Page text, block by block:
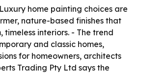
home painting choices are
nature-based finishes that
interiors. - The trend
and classic homes,
for homeowners, architects
Trading Pty Ltd says the